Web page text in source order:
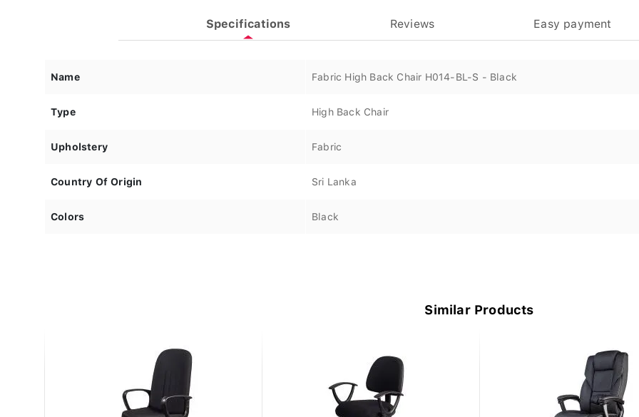
Specifications Reviews Easy payment
Name Fabric High Back Chair H014-BL-S - Black
Type High Back Chair
Upholstery Fabric
Country Of Origin Sri Lanka
Colors Black
Similar Products